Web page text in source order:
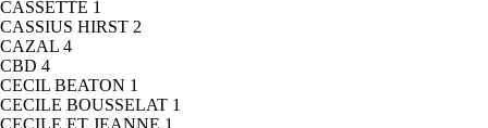
CASSETTE 1
CASSIUS HIRST 2
CAZAL 4
CBD 4
CECIL BEATON 1
CECILE BOUSSELAT 1
CECILE ET JEANNE 1